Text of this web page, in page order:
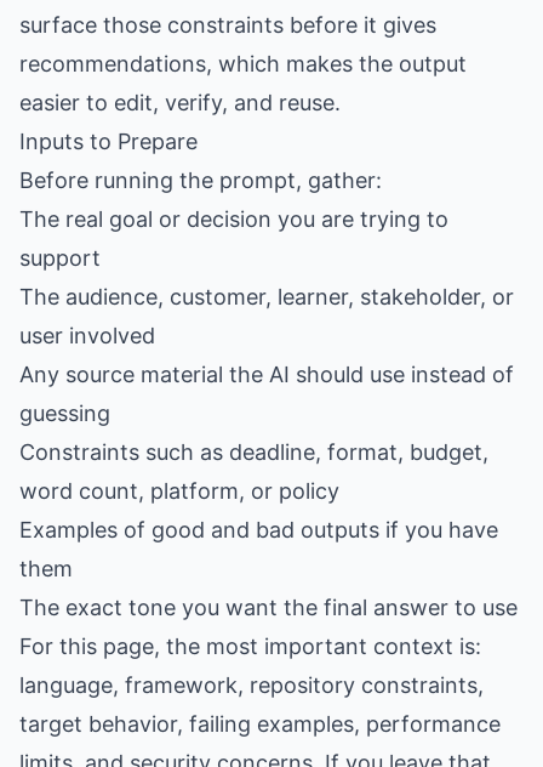
surface those constraints before it gives
recommendations, which makes the output
easier to edit, verify, and reuse.
Inputs to Prepare
Before running the prompt, gather:
The real goal or decision you are trying to
support
The audience, customer, learner, stakeholder, or
user involved
Any source material the AI should use instead of
guessing
Constraints such as deadline, format, budget,
word count, platform, or policy
Examples of good and bad outputs if you have
them
The exact tone you want the final answer to use
For this page, the most important context is:
language, framework, repository constraints,
target behavior, failing examples, performance